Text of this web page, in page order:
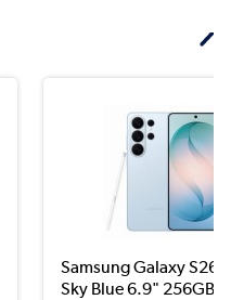
Samsung Galaxy S26
Sky Blue 6.9" 256GB